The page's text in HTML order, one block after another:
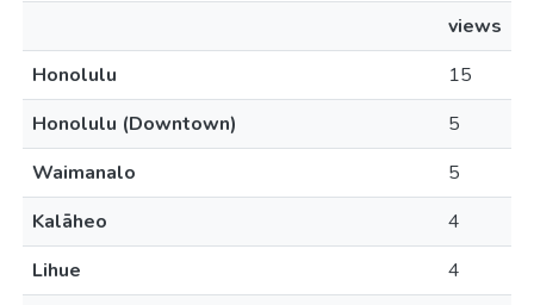
views
Honolulu
15
Honolulu (Downtown)
5
Waimanalo
5
Kalāheo
4
Lihue
4